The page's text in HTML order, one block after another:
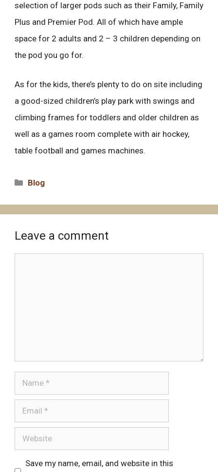
selection of larger pods such as their Family, Family
Plus and Premier Pod. All of which have ample
space for 2 adults and 2 – 3 children depending on
the pod you go for.
As for the kids, there’s plenty to do on site including
a good-sized children’s play park with swings and
climbing frames for toddlers and older children as
well as a games room complete with air hockey,
table football and games machines.
Categories
Blog
Leave a comment
Name
Email
Website
Save my name, email, and website in this